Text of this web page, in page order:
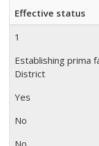
Effective status
1
Establishing prima
District
Yes
No